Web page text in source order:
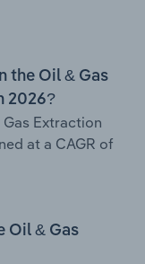
the Oil & Gas
2026?
Extraction
at a CAGR of
Oil & Gas